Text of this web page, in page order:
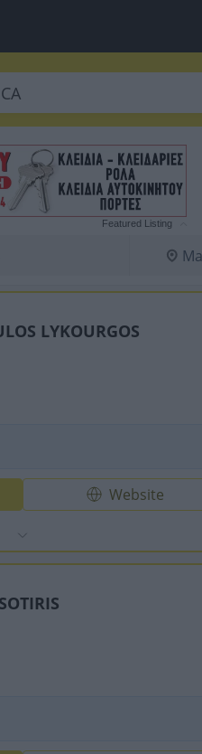
Featured Listing
LYKOURGOS
Website